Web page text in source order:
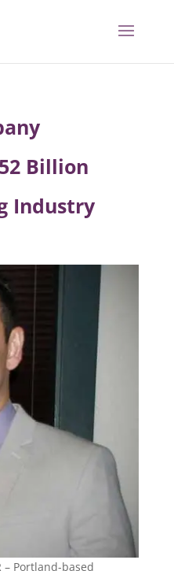
Billion
Industry
– Portland-based